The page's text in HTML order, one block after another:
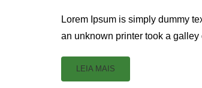
Lorem Ipsum is simply dummy
an unknown printer took a
LEIA MAIS